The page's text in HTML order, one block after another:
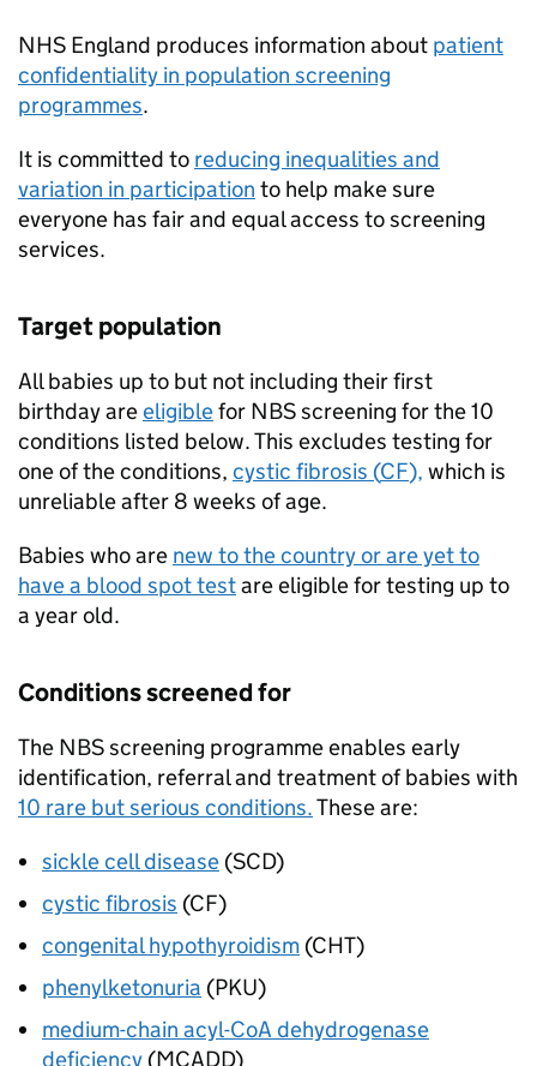
NHS England produces information about patient
confidentiality in population screening
programmes.
It is committed to reducing inequalities and
variation in participation to help make sure
everyone has fair and equal access to screening
services.
Target population
All babies up to but not including their first
birthday areeligiblefor NBSscreening for the 10
conditions listed below. This excludes testing for
one of the conditions, cystic fibrosis (CF), which is
unreliable after 8 weeks of age.
Babies who are new to the country or are yet to
have a blood spot testare eligible for testing up to
a year old.
Conditions screened for
The NBSscreening programme enables early
identification, referral and treatment of babies with
10 rare but serious conditions.These are:
sickle cell disease (SCD)
cystic fibrosis (CF)
congenital hypothyroidism (CHT)
phenylketonuria (PKU)
medium-chain acyl-CoA dehydrogenase
deficiency (MCADD)